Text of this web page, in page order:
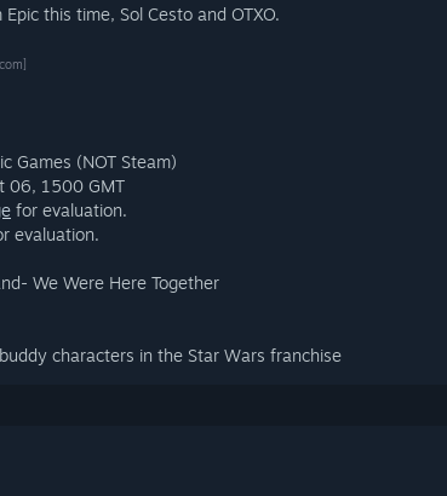
this time, Sol Cesto and OTXO.
Games (NOT Steam)
06, 1500 GMT
for evaluation.
evaluation.
We Were Here Together
characters in the Star Wars franchise